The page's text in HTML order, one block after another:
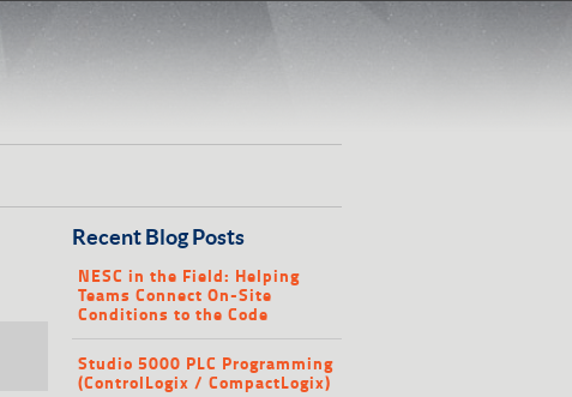
Recent Blog Posts
NESC in the Field: Helping
Teams Connect On-Site
Conditions to the Code
Studio 5000 PLC Programming
(ControlLogix / CompactLogix)